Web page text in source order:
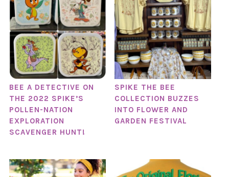
BEE A DETECTIVE ON
THE 2022 SPIKE’S
POLLEN-NATION
EXPLORATION
SCAVENGER HUNT!
SPIKE THE BEE
COLLECTION BUZZES
INTO FLOWER AND
GARDEN FESTIVAL